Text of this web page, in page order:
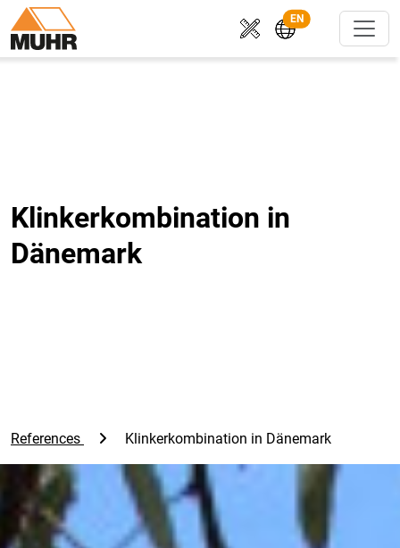
EN
Klinkerkombination in
Dänemark
References Klinkerkombination in Dänemark